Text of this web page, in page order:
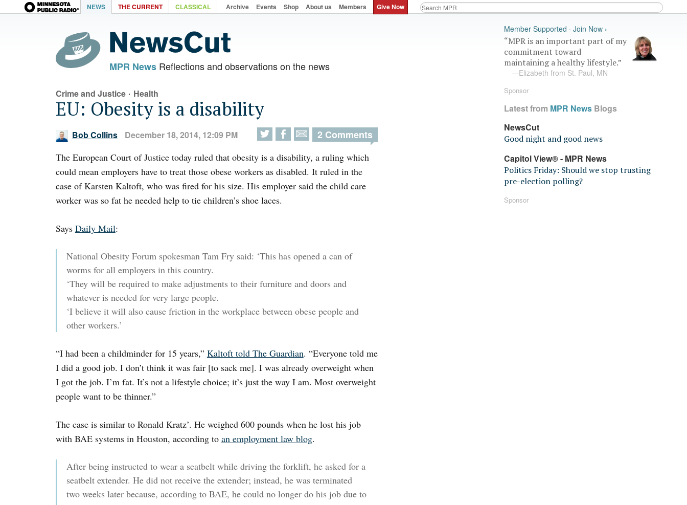
NEWS THE CURRENT CLASSICAL Archive Events Shop About us Members Give Now
MPR NewsReflections and observations on the news
Crime and Justice· Health
EU: Obesity is a disability
Bob Collins December 18, 2014, 12:09 PM 2 Comments
The European Court of Justice today ruled that obesity is a disability, a ruling which
could mean employers have to treat those obese workers as disabled. It ruled in the
case of Karsten Kaltoft, who was fired for his size. His employer said the child care
worker was so fat he needed help to tie children’s shoe laces.
Says Daily Mail:
National Obesity Forum spokesman Tam Fry said: ‘This has opened a can of
worms for all employers in this country.
‘They will be required to make adjustments to their furniture and doors and
whatever is needed for very large people.
‘I believe it will also cause friction in the workplace between obese people and
other workers.’
“I had been a childminder for 15 years,” Kaltoft told The Guardian. “Everyone told me
I did a good job. I don’t think it was fair [to sack me]. I was already overweight when
I got the job. I’m fat. It’s not a lifestyle choice; it’s just the way I am. Most overweight
people want to be thinner.”
The case is similar to Ronald Kratz’. He weighed 600 pounds when he lost his job
with BAE systems in Houston, according to an employment law blog.
After being instructed to wear a seatbelt while driving the forklift, he asked for a
seatbelt extender. He did not receive the extender; instead, he was terminated
two weeks later because, according to BAE, he could no longer do his job due to
Member Supported · Join Now ›
“MPR is an important part of my
commitment toward
maintaining a healthy lifestyle.”
—Elizabeth from St. Paul, MN
Sponsor
Latest from MPR News Blogs
NewsCut
Good night and good news
Capitol View® - MPR News
Politics Friday: Should we stop trusting
pre-election polling?
Sponsor